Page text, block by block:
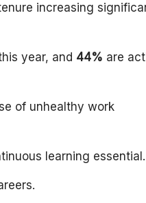
increasing
year, and 44% are
of unhealthy work
learning essential.